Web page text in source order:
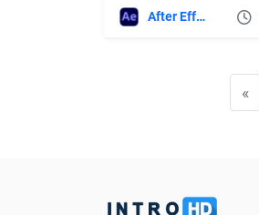
After Effects Templates
«